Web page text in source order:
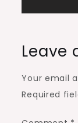
Leave
Your email
Required